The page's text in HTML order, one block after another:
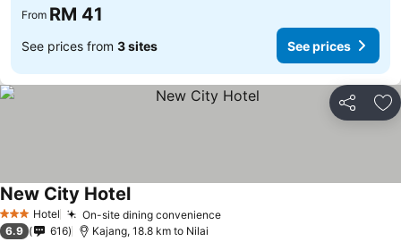
From RM 41
See prices from 3 sites See prices
Share
3 StarsHotel On-site dining convenience
New City Hotel
6.9 616 Kajang, 18.8 km to Nilai